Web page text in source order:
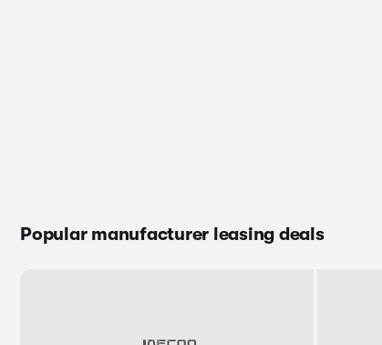
Popular manufacturer leasing deals